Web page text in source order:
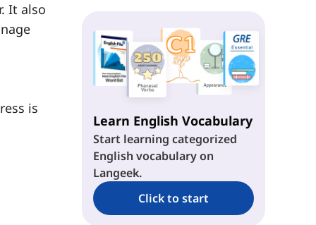
It also
is
Learn English Vocabulary
Start learning categorized
English vocabulary on
Langeek.
Click to start